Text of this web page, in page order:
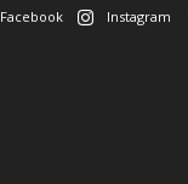
Facebook Instagram